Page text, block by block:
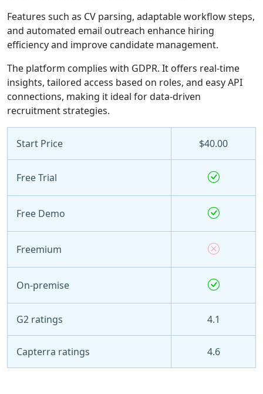
Features such as CV parsing, adaptable workflow steps,
and automated email outreach enhance hiring
efficiency and improve candidate management.
The platform complies with GDPR. It offers real-time
insights, tailored access based on roles, and easy API
connections, making it ideal for data-driven
recruitment strategies.
Start Price $40.00
Free Trial
Free Demo
Freemium
On-premise
G2 ratings 4.1
Capterra ratings 4.6